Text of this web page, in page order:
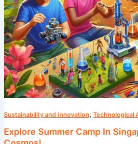
Sustainability and Innovation, Technological
Explore Summer Camp In